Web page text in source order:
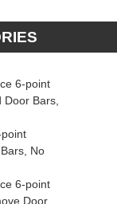
6-point
Bars,
No
6-point
Door